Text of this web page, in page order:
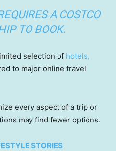
A COSTCO
TO BOOK.
selection of hotels,
to major online travel
every aspect of a trip or
may find fewer options.
STORIES